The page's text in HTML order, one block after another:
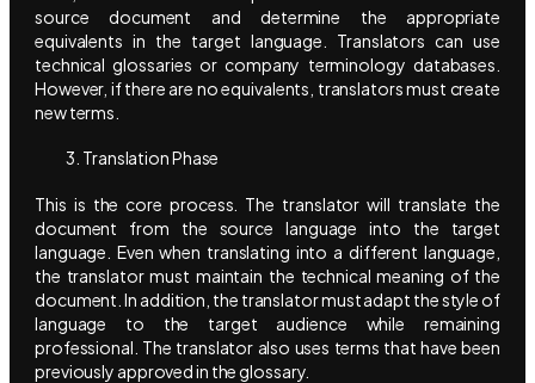
source document and determine the appropriate
equivalents in the target language. Translators can use
technical glossaries or company terminology databases.
However, if there are no equivalents, translators must create
new terms.
Translation Phase
This is the core process. The translator will translate the
document from the source language into the target
language. Even when translating into a different language,
the translator must maintain the technical meaning of the
document. In addition, the translator must adapt the style of
language to the target audience while remaining
professional. The translator also uses terms that have been
previously approved in the glossary.